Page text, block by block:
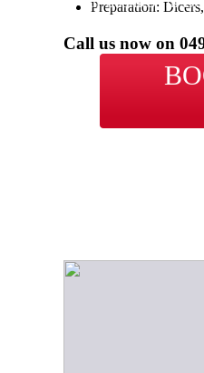
Preparation:
Call us now on